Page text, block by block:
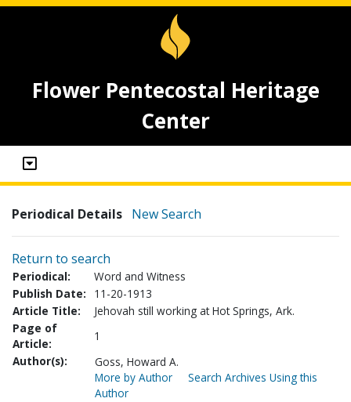
Flower Pentecostal Heritage
Center
Periodical Details New Search
Return to search
Periodical:
Word and Witness
Publish Date:
11-20-1913
Article Title:
Jehovah still working at Hot Springs, Ark.
Page of
Article:
1
Author(s):
Goss, Howard A.
More by Author
Search Archives Using this
Author